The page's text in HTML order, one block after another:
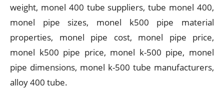
weight, monel 400 tube suppliers, tube monel 400,
monel pipe sizes, monel k500 pipe material
properties, monel pipe cost, monel pipe price,
monel k500 pipe price, monel k-500 pipe, monel
pipe dimensions, monel k-500 tube manufacturers,
alloy 400 tube.